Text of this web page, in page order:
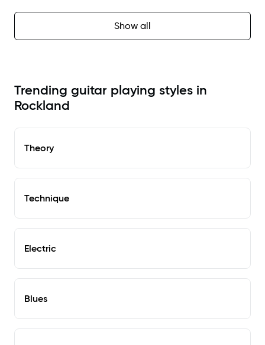
Rockstar INXS &
Supernova and more.
Show all
Trending guitar playing styles in
Rockland
Theory
Technique
Electric
Blues